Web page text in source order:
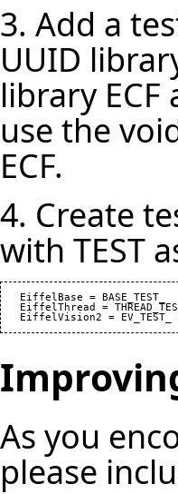
3. Add a
UUID
library
use the
ECF.
4. Create
with TEST
   EiffelBase = BASE_TEST_
EiffelThread =
As you
please